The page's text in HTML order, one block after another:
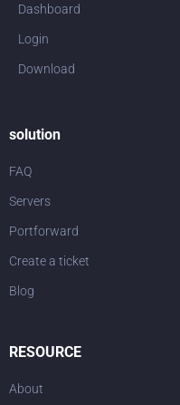
Dashboard
Login
Download
solution
FAQ
Servers
Portforward
Create a ticket
Blog
RESOURCE
About